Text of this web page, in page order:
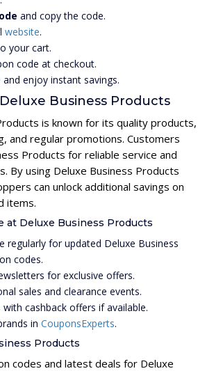
and copy the code.
website.
your cart.
code at checkout.
enjoy instant savings.
Business Products
is known for its quality products,
and regular promotions. Customers
Products for reliable service and
By using Deluxe Business Products
can unlock additional savings on
items.
at Deluxe Business Products
regularly for updated Deluxe Business
codes.
for exclusive offers.
sales and clearance events.
cashback offers if available.
in CouponsExperts.
Products
codes and latest deals for Deluxe